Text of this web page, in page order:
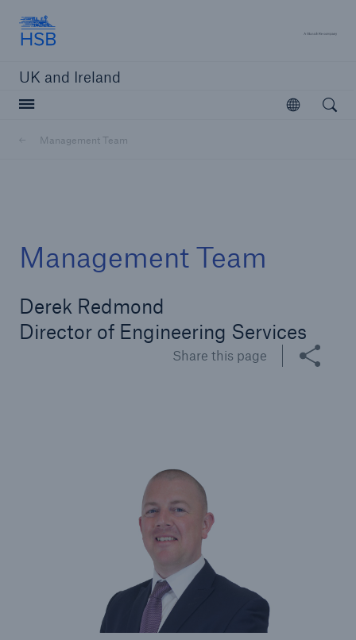
UK and Ireland
Open
Management Team
Management Team
Derek Redmond
Director of Engineering Services
Share this page
Open
technology insurance products